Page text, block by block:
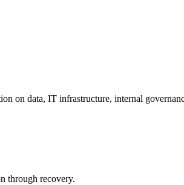
on data, IT infrastructure, internal
through recovery.